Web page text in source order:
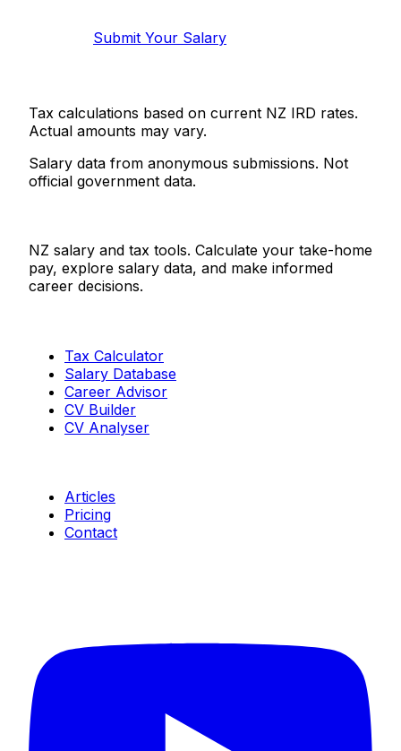
Submit Your Salary
Tax calculations based on current NZ IRD rates.
Actual amounts may vary.
Salary data from anonymous submissions. Not
official government data.
NZ salary and tax tools. Calculate your take-home
pay, explore salary data, and make informed
career decisions.
Tax Calculator
Salary Database
Career Advisor
CV Builder
CV Analyser
Articles
Pricing
Contact